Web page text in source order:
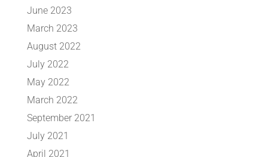
June 2023
March 2023
August 2022
July 2022
May 2022
March 2022
September 2021
July 2021
April 2021